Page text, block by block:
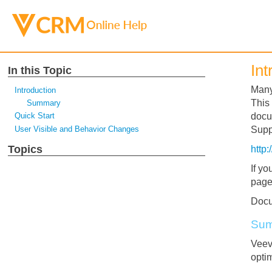
In this Topic
Introduction
Summary
Quick Start
User Visible and Behavior Changes
Topics
This
If